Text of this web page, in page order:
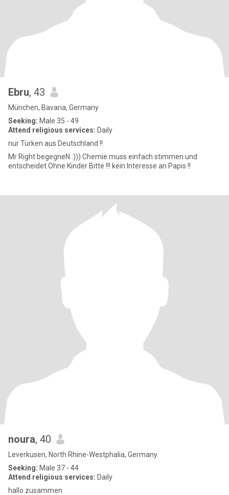
Ebru, 43
München, Bavaria, Germany
Seeking: Male 35 - 49
Attend religious services: Daily
nur Türken aus Deutschland !!
Mr Right begegneN :))) Chemie muss einfach stimmen und
entscheidet.Ohne Kinder Bitte !!! kein Interesse an Papis !!
noura, 40
Leverkusen, North Rhine-Westphalia, Germany
Seeking: Male 37 - 44
Attend religious services: Daily
hallo zusammen